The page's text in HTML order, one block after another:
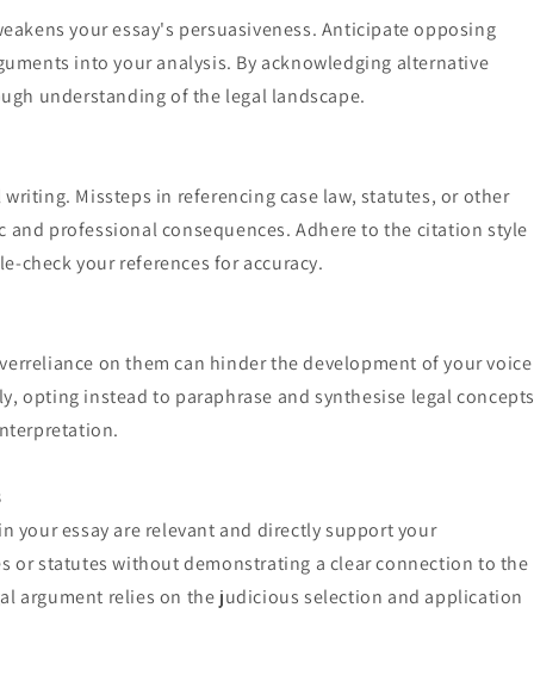
your essay's persuasiveness. Anticipate opposing
into your analysis. By acknowledging alternative
understanding of the legal landscape.
Missteps in referencing case law, statutes, or other
professional consequences. Adhere to the citation style
check your references for accuracy.
on them can hinder the development of your voice
opting instead to paraphrase and synthesise legal concepts
your essay are relevant and directly support your
or statutes without demonstrating a clear connection to the
argument relies on the judicious selection and application